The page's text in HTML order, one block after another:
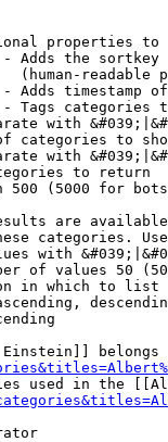
properties to
Adds the
(human-readable
Adds timestamp
Tags categories
with
categories to
with
to return
500 (5000 for
are
categories.
with
of values 50
in which to list
belongs
used in the